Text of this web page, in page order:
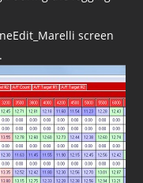
screen